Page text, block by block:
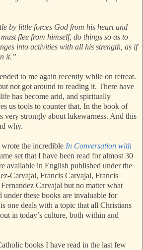
by little forces God from his heart and
flee from himself, do things so as to
into activities with all his strength, as if
it.”
to me again recently while on retreat.
not got around to reading it. There have
has become arid, and spiritually
us tools to counter that. In the book of
very strongly about lukewarness. And this
why.
the incredible In Conversation with
set that I have been read for almost 30
available in English published under the
Carvajal, Francis Carvajal, Francis
Carvajal but no matter what
under these books are invaluable for
one deals with a topic that all Christians
in today’s culture, both within and
books I have read in the last few